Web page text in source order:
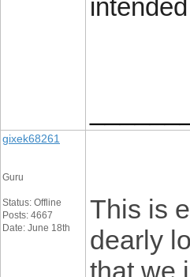
gixek68261
Guru
Status: Offline
Posts: 4667
Date: June 18th
This is
dearly
that we